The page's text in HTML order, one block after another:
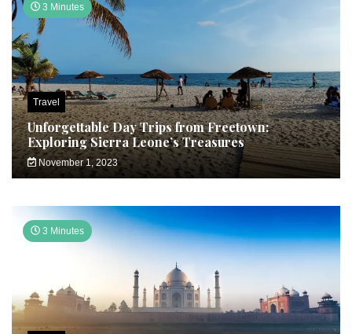
3 Minutes
Travel
Unforgettable Day Trips from Freetown:
Exploring Sierra Leone’s Treasures
November 1, 2023
3 Minutes